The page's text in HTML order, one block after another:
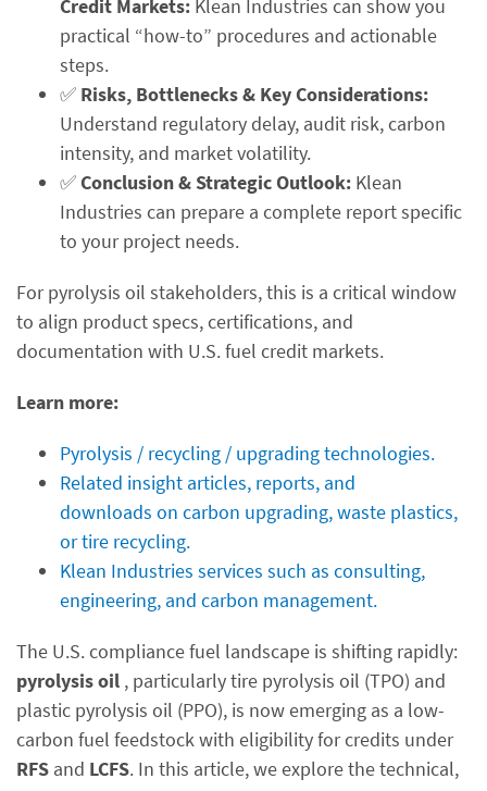
Credit Markets: Klean Industries can show you
practical “how-to” procedures and actionable
steps.
✅ Risks, Bottlenecks & Key Considerations:
Understand regulatory delay, audit risk, carbon
intensity, and market volatility.
✅Conclusion & Strategic Outlook: Klean
Industries can prepare a complete report specific
to your project needs.
For pyrolysis oil stakeholders, this is a critical window
to align product specs, certifications, and
documentation with U.S. fuel credit markets.
Learn more:
Pyrolysis / recycling / upgrading technologies.
Related insight articles, reports, and
downloads on carbon upgrading, waste plastics,
or tire recycling.
Klean Industries services such as consulting,
engineering, and carbon management.
The U.S. compliance fuel landscape is shifting rapidly:
pyrolysis oil , particularly tire pyrolysis oil (TPO) and
plastic pyrolysis oil (PPO), is now emerging as a low-
carbon fuel feedstock with eligibility for credits under
RFS and LCFS. In this article, we explore the technical,